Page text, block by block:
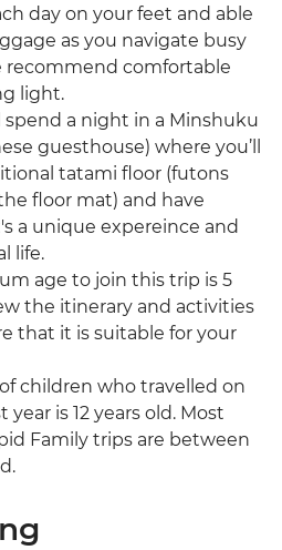
day on your feet and able
as you navigate busy
recommend comfortable
light.
spend a night in a Minshuku
guesthouse) where you’ll
tatami floor (futons
floor mat) and have
a unique expereince and
life.
age to join this trip is 5
the itinerary and activities
that it is suitable for your
children who travelled on
is 12 years old. Most
Family trips are between